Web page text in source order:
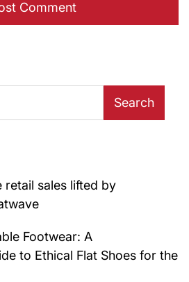
Search
retail sales lifted by
Footwear: A
to Ethical Flat Shoes for the